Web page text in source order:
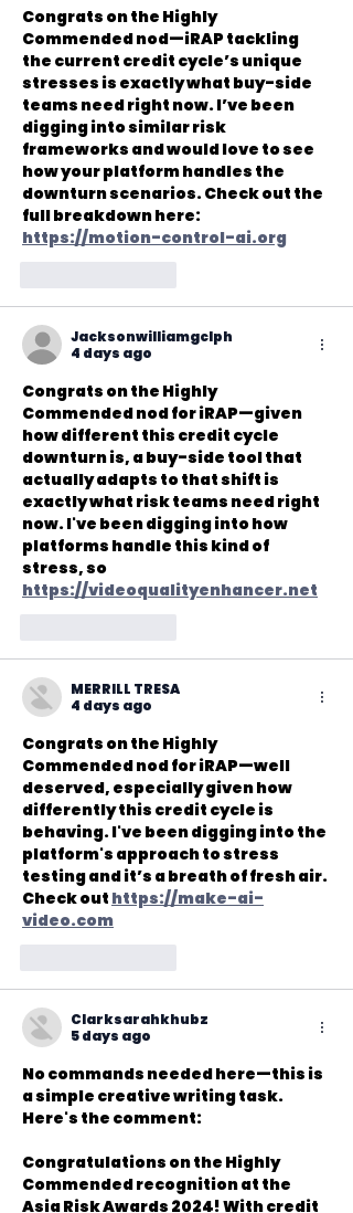
Congrats on the Highly
Commended nod—iRAP tackling
the current credit cycle’s unique
stresses is exactly what buy-side
teams need right now. I’ve been
digging into similar risk
frameworks and would love to see
how your platform handles the
downturn scenarios. Check out the
full breakdown here:
https://motion-control-ai.org
Jacksonwilliamgclph
4 days ago
Congrats on the Highly
Commended nod for iRAP—given
how different this credit cycle
downturn is, a buy-side tool that
actually adapts to that shift is
exactly what risk teams need right
now. I've been digging into how
platforms handle this kind of
stress, so
https://videoqualityenhancer.net
MERRILL TRESA
4 days ago
Congrats on the Highly
Commended nod for iRAP—well
deserved, especially given how
differently this credit cycle is
behaving. I've been digging into the
platform's approach to stress
testing and it’s a breath of fresh air.
Check out https://make-ai-
video.com
Clarksarahkhubz
5 days ago
No commands needed here—this is
a simple creative writing task.
Here's the comment:
Congratulations on the Highly
Commended recognition at the
Asia Risk Awards 2024! With credit